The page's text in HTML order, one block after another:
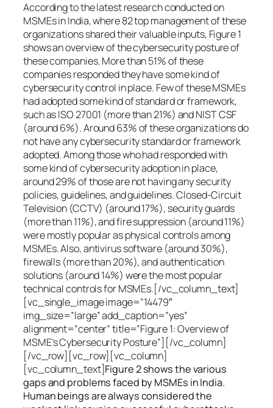
According to the latest research conducted on
MSMEs in India, where 82 top management of these
organizations shared their valuable inputs, Figure 1
shows an overview of the cybersecurity posture of
these companies. More than 51% of these
companies responded they have some kind of
cybersecurity control in place. Few of these MSMEs
had adopted some kind of standard or framework,
such as ISO 27001 (more than 21%) and NIST CSF
(around 6%). Around 63% of these organizations do
not have any cybersecurity standard or framework
adopted. Among those who had responded with
some kind of cybersecurity adoption in place,
around 29% of those are not having any security
policies, guidelines, and guidelines. Closed-Circuit
Television (CCTV) (around 17%), security guards
(more than 11%), and fire suppression (around 11%)
were mostly popular as physical controls among
MSMEs. Also, antivirus software (around 30%),
firewalls (more than 20%), and authentication
solutions (around 14%) were the most popular
technical controls for MSMEs.[/vc_column_text]
[vc_single_image image=”14479″
img_size=”large” add_caption=”yes”
alignment=”center” title=”Figure 1: Overview of
MSME’s Cybersecurity Posture”][/vc_column]
[/vc_row][vc_row][vc_column]
[vc_column_text]Figure 2 shows the various
gaps and problems faced by MSMEs in India.
Human beings are always considered the